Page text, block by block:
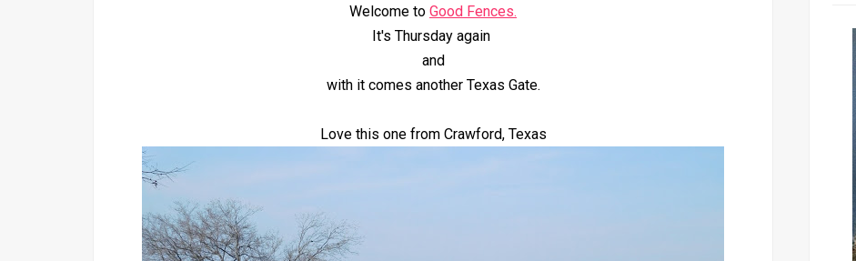
Welcome to Good Fences.
It's Thursday again
and
with it comes another Texas Gate.
Love this one from Crawford, Texas